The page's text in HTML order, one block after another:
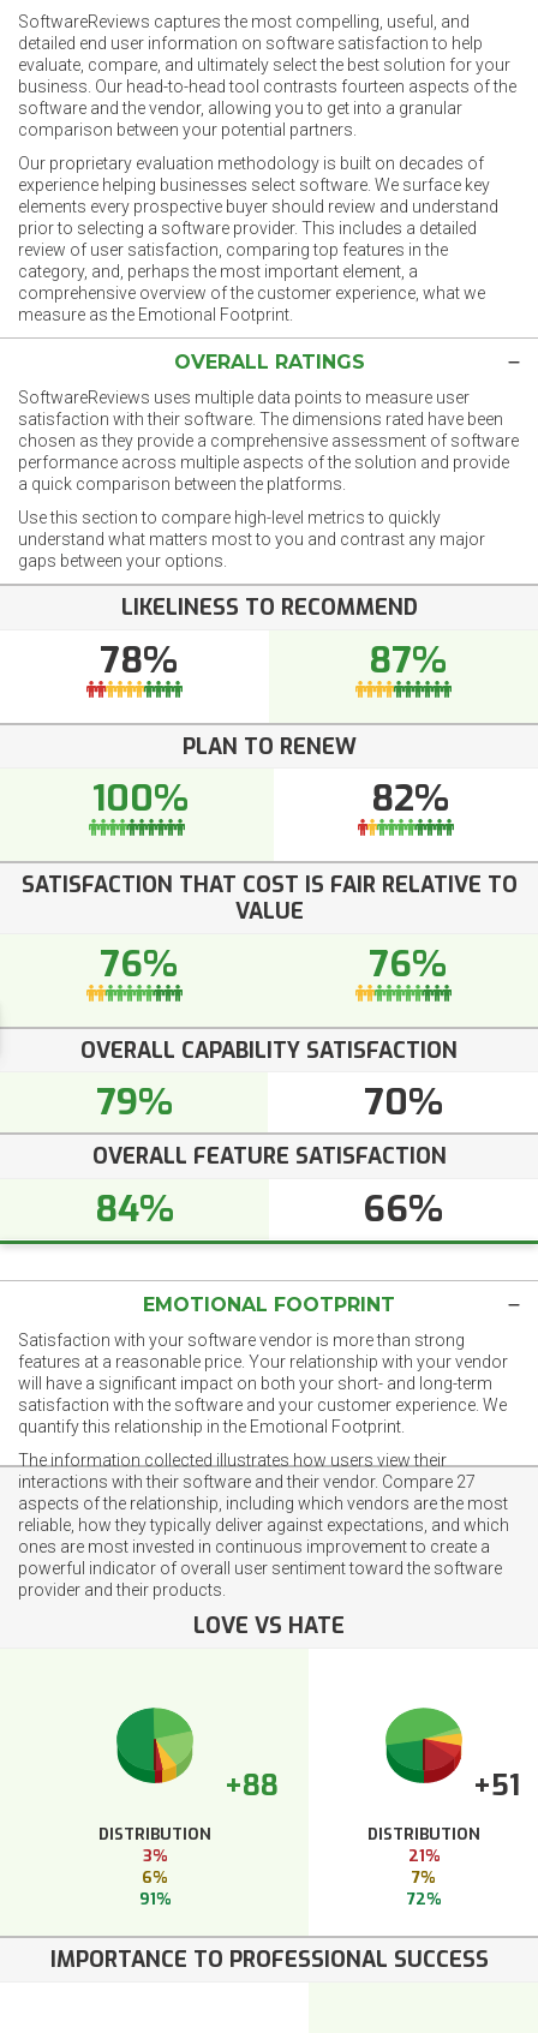
SoftwareReviews captures the most compelling, useful, and
detailed end user information on software satisfaction to help
evaluate, compare, and ultimately select the best solution for your
business. Our head-to-head tool contrasts fourteen aspects of the
software and the vendor, allowing you to get into a granular
comparison between your potential partners.
Our proprietary evaluation methodology is built on decades of
experience helping businesses select software. We surface key
elements every prospective buyer should review and understand
prior to selecting a software provider. This includes a detailed
review of user satisfaction, comparing top features in the
category, and, perhaps the most important element, a
comprehensive overview of the customer experience, what we
measure as the Emotional Footprint.
OVERALL RATINGS
SoftwareReviews uses multiple data points to measure user
satisfaction with their software. The dimensions rated have been
chosen as they provide a comprehensive assessment of software
performance across multiple aspects of the solution and provide
a quick comparison between the platforms.
Use this section to compare high-level metrics to quickly
understand what matters most to you and contrast any major
gaps between your options.
LIKELINESS TO RECOMMEND
78% 87%
PLAN TO RENEW
100% 82%
SATISFACTION THAT COST IS FAIR RELATIVE TO
VALUE
76% 76%
OVERALL CAPABILITY SATISFACTION
79% 70%
OVERALL FEATURE SATISFACTION
84% 66%
EMOTIONAL FOOTPRINT
Satisfaction with your software vendor is more than strong
features at a reasonable price. Your relationship with your vendor
will have a significant impact on both your short- and long-term
satisfaction with the software and your customer experience. We
quantify this relationship in the Emotional Footprint.
The information collected illustrates how users view their
interactions with their software and their vendor. Compare 27
aspects of the relationship, including which vendors are the most
reliable, how they typically deliver against expectations, and which
ones are most invested in continuous improvement to create a
powerful indicator of overall user sentiment toward the software
provider and their products.
LOVE VS HATE
+88
DISTRIBUTION
3%
6%
91%
+51
DISTRIBUTION
21%
7%
72%
IMPORTANCE TO PROFESSIONAL SUCCESS